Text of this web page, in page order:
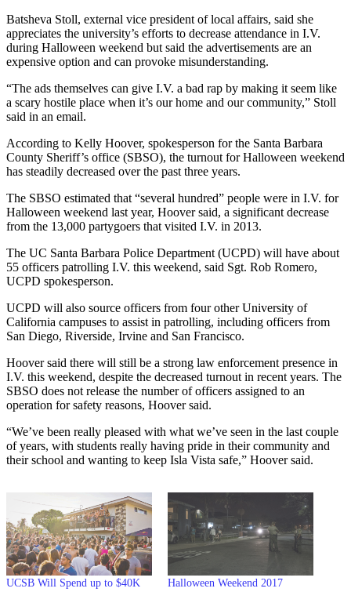
Batsheva Stoll, external vice president of local affairs, said she
appreciates the university’s efforts to decrease attendance in I.V.
during Halloween weekend but said the advertisements are an
expensive option and can provoke misunderstanding.
“The ads themselves can give I.V. a bad rap by making it seem like
a scary hostile place when it’s our home and our community,” Stoll
said in an email.
According to Kelly Hoover, spokesperson for the Santa Barbara
County Sheriff’s office (SBSO), the turnout for Halloween weekend
has steadily decreased over the past three years.
The SBSO estimated that “several hundred” people were in I.V. for
Halloween weekend last year, Hoover said, a significant decrease
from the 13,000 partygoers that visited I.V. in 2013.
The UC Santa Barbara Police Department (UCPD) will have about
55 officers patrolling I.V. this weekend, said Sgt. Rob Romero,
UCPD spokesperson.
UCPD will also source officers from four other University of
California campuses to assist in patrolling, including officers from
San Diego, Riverside, Irvine and San Francisco.
Hoover said there will still be a strong law enforcement presence in
I.V. this weekend, despite the decreased turnout in recent years. The
SBSO does not release the number of officers assigned to an
operation for safety reasons, Hoover said.
“We’ve been really pleased with what we’ve seen in the last couple
of years, with students really having pride in their community and
their school and wanting to keep Isla Vista safe,” Hoover said.
UCSB Will Spend up to $40K
Halloween Weekend 2017